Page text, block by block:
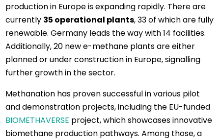
production in Europe is expanding rapidly. There are
currently 35 operational plants, 33 of which are fully
renewable. Germany leads the way with 14 facilities.
Additionally, 20 new e-methane plants are either
planned or under construction in Europe, signalling
further growth in the sector.
Methanation has proven successful in various pilot
and demonstration projects, including the EU-funded
BIOMETHAVERSE project, which showcases innovative
biomethane production pathways. Among those, a